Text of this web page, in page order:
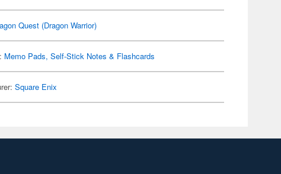
Quest (Dragon Warrior)
Memo Pads, Self-Stick Notes & Flashcards
Square Enix